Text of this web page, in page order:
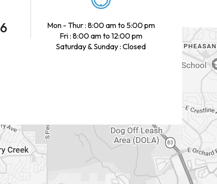
Mon - Thur : 8:00 am to 5:00 pm
Fri : 8:00 am to 12:00 pm
Saturday & Sunday : Closed